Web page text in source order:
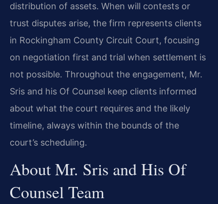
distribution of assets. When will contests or
trust disputes arise, the firm represents clients
in Rockingham County Circuit Court, focusing
on negotiation first and trial when settlement is
not possible. Throughout the engagement, Mr.
Sris and his Of Counsel keep clients informed
about what the court requires and the likely
timeline, always within the bounds of the
court’s scheduling.
About Mr. Sris and His Of
Counsel Team